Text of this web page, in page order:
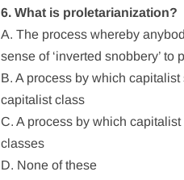
6. What is proletarianization?
A. The process whereby
sense of ‘inverted snobbery’
B. A process by which
capitalist class
C. A process by which
classes
D. None of these